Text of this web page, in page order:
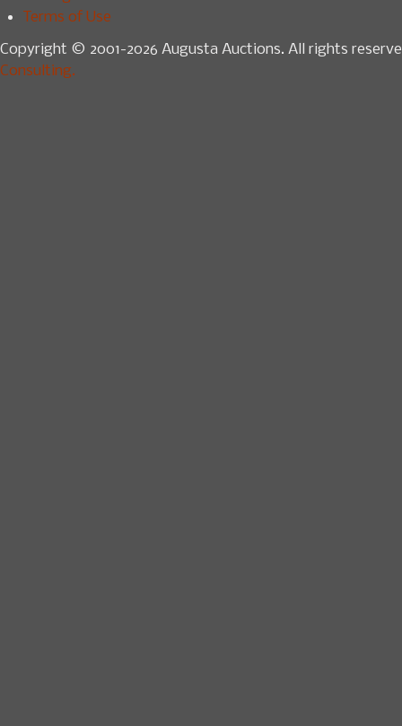
Terms of Use
Copyright © 2001-2026 Augusta Auctions. All rights
Consulting.